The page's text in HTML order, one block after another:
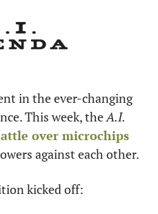
in the ever-changing
This week, the A.I.
over microchips
against each other.
kicked off: